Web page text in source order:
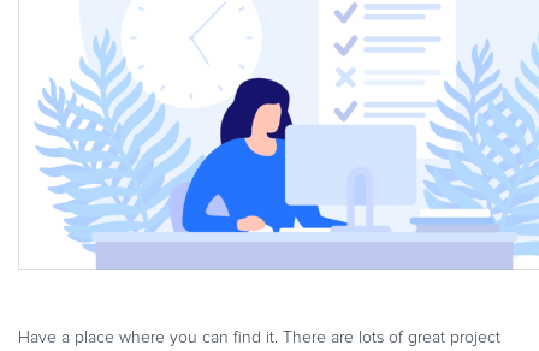
Have a place where you can find it. There are lots of great project